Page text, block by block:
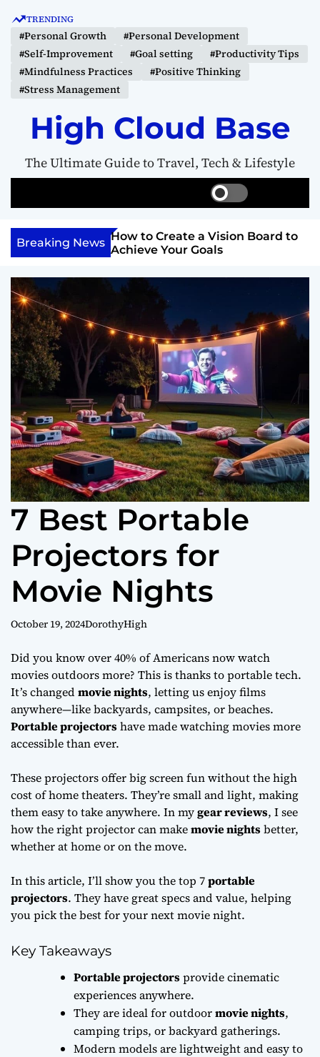
TRENDING
#Personal Growth
#Personal Development
#Self-Improvement
#Goal setting
#Productivity Tips
#Mindfulness Practices
#Positive Thinking
#Stress Management
High Cloud Base
The Ultimate Guide to Travel, Tech & Lifestyle
S
w
t
o
r
o
d
e
e
a
r
e
u
Breaking News
Inner
Anything
How to Create a Vision Board to
Achieve Your Goals
7 Best Portable
Projectors for
Movie Nights
October 19, 2024DorothyHigh
Did you know over 40% of Americans now watch
movies outdoors more? This is thanks to portable tech.
It’s changedmovie nights, letting us enjoy films
anywhere—like backyards, campsites, or beaches.
Portable projectorshave made watching movies more
accessible than ever.
These projectors offer big screen fun without the high
cost of home theaters. They’re small and light, making
them easy to take anywhere. In mygear reviews, I see
how the right projector can makemovie nightsbetter,
whether at home or on the move.
In this article, I’ll show you the top 7portable
projectors. They have great specs and value, helping
you pick the best for your next movie night.
Key Takeaways
Portable projectorsprovide cinematic
experiences anywhere.
They are ideal for outdoormovie nights,
camping trips, or backyard gatherings.
Modern models are lightweight and easy to